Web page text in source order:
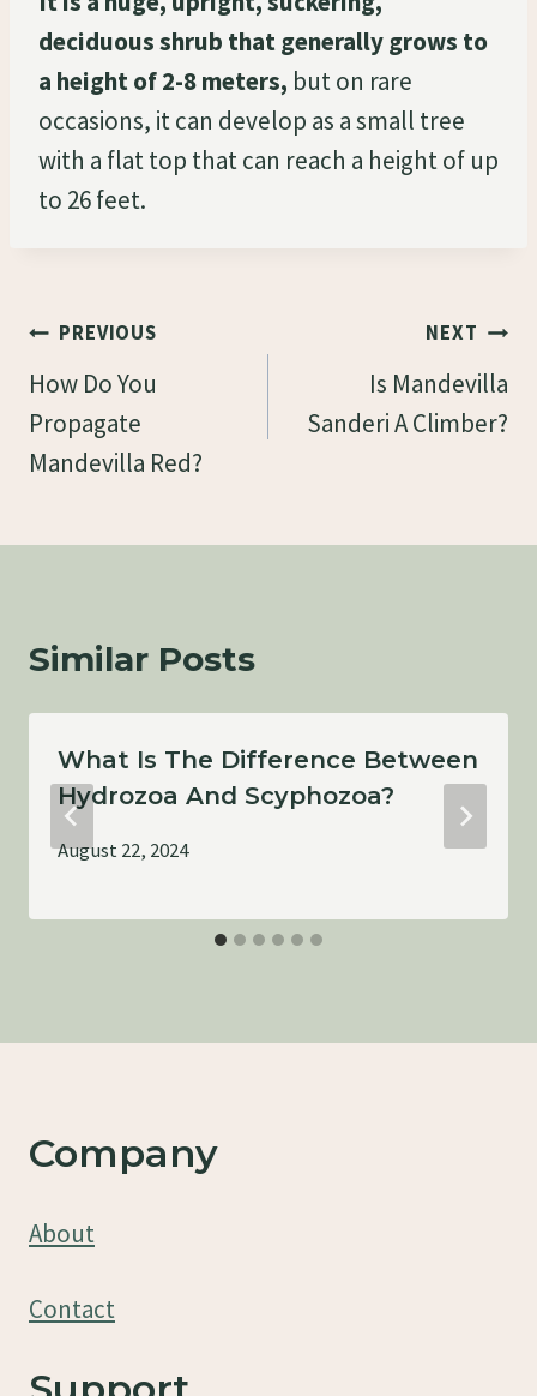
deciduous shrub that generally grows to
a height of 2-8 meters, but on rare
occasions, it can develop as a small tree
with a flat top that can reach a height of up
to 26 feet.
Post
Navigation
PREVIOUS
How Do You
Propagate
Mandevilla Red?
NEXT
Is Mandevilla
Sanderi A Climber?
Similar Posts
What Is The Difference Between
Hydrozoa And Scyphozoa?
August 22, 2024
Company
About
Contact